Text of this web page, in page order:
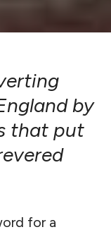
by
that put
for a